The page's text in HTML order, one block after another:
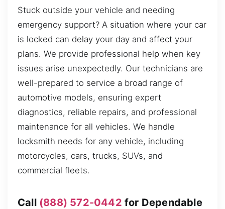
Stuck outside your vehicle and needing
emergency support? A situation where your car
is locked can delay your day and affect your
plans. We provide professional help when key
issues arise unexpectedly. Our technicians are
well-prepared to service a broad range of
automotive models, ensuring expert
diagnostics, reliable repairs, and professional
maintenance for all vehicles. We handle
locksmith needs for any vehicle, including
motorcycles, cars, trucks, SUVs, and
commercial fleets.
Call (888) 572-0442 for Dependable